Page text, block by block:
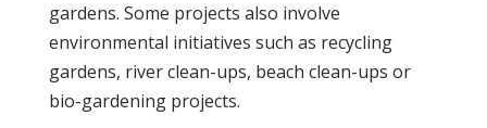
gardens. Some projects also involve
environmental initiatives such as recycling
gardens, river clean-ups, beach clean-ups or
bio-gardening projects.